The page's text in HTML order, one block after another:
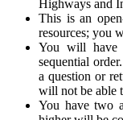
Highways and
This is an
resources; you
You will have
sequential
a question or
will not be able
You have two